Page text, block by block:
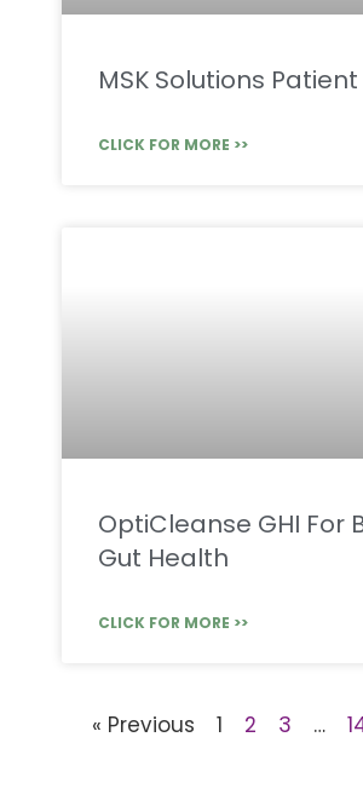
MSK Solutions
CLICK FOR MORE >>
OptiCleanse GHI For
Gut Health
CLICK FOR MORE >>
« Previous 1 2 3 …